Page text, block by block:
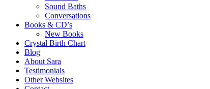
Sound Baths
Conversations
Books & CD’s
New Books
Crystal Birth Chart
Blog
About Sara
Testimonials
Other Websites